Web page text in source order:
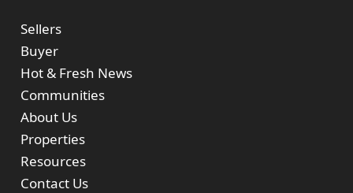
Sellers
Buyer
Hot & Fresh News
Communities
About Us
Properties
Resources
Contact Us